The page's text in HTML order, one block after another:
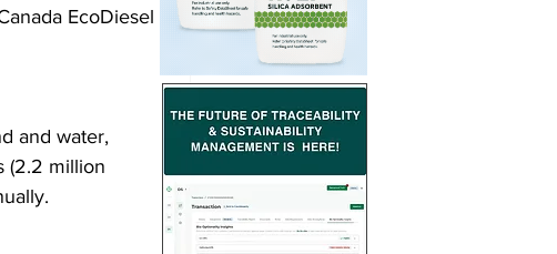
EcoDiesel
and water,
(2.2 million